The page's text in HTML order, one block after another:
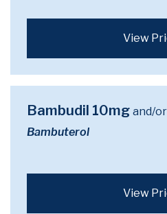
View
Bambudil 10mg and/
Bambuterol
View